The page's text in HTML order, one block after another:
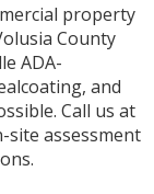
property
County
ADA-
and
Call us at
site assessment